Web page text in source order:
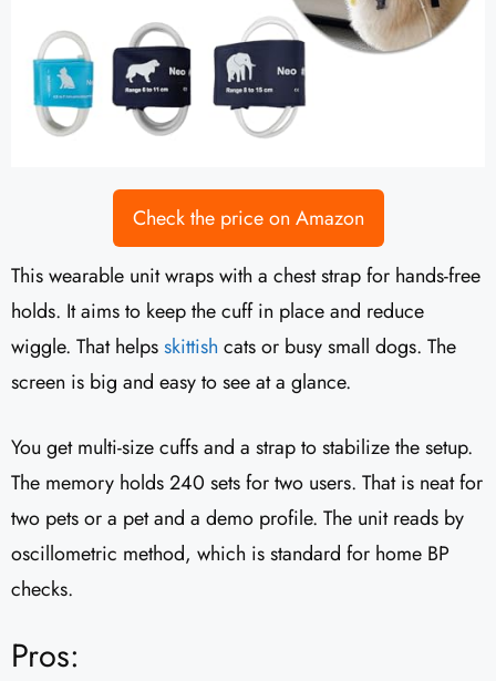
Check the price on Amazon
This wearable unit wraps with a chest strap for hands-free
holds. It aims to keep the cuff in place and reduce
wiggle. That helpsskittish cats or busy small dogs. The
screen is big and easy to see at a glance.
You get multi-size cuffs and a strap to stabilize the setup.
The memory holds 240 sets for two users. That is neat for
two pets or a pet and a demo profile. The unit reads by
oscillometric method, which is standard for home BP
checks.
Pros: